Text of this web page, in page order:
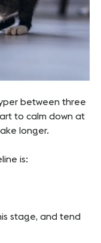
between three
to calm down at
longer.
is:
stage, and tend